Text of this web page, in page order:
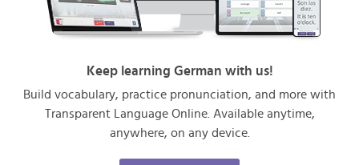
Keep learning German with us!
Build vocabulary, practice pronunciation, and more with
Transparent Language Online. Available anytime,
anywhere, on any device.